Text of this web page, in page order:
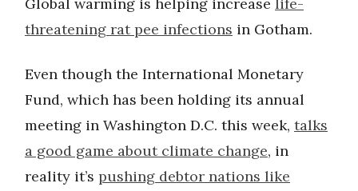
threatening rat pee infections in Gotham.
Even though the International Monetary
Fund, which has been holding its annual
meeting in Washington D.C. this week, talks
a good game about climate change, in
reality it’s pushing debtor nations like